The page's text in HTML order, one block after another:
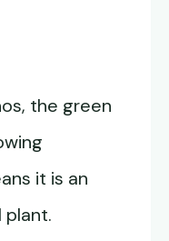
the green
it is an